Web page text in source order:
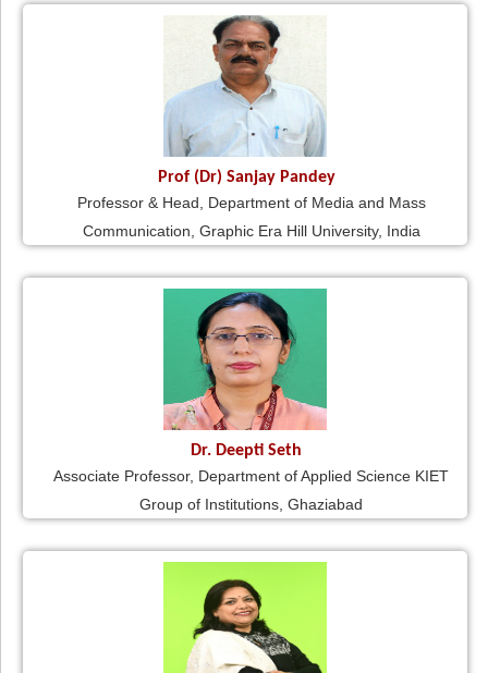
Prof (Dr) Sanjay Pandey
Professor & Head, Department of Media and Mass
Communication, Graphic Era Hill University, India
Dr. Deepti Seth
Associate Professor, Department of Applied Science KIET
Group of Institutions, Ghaziabad